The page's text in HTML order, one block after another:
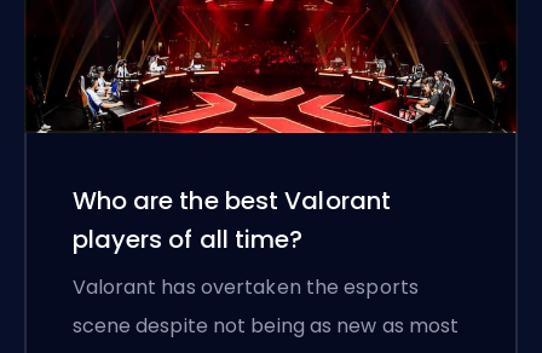
Who are the best Valorant
players of all time?
Valorant has overtaken the esports
scene despite not being as new as most